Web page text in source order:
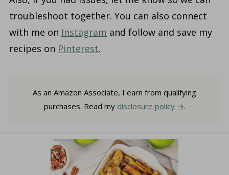
troubleshoot together. You can also connect
with me on Instagram and follow and save my
recipes on Pinterest.
As an Amazon Associate, I earn from qualifying
purchases. Read my disclosure policy .